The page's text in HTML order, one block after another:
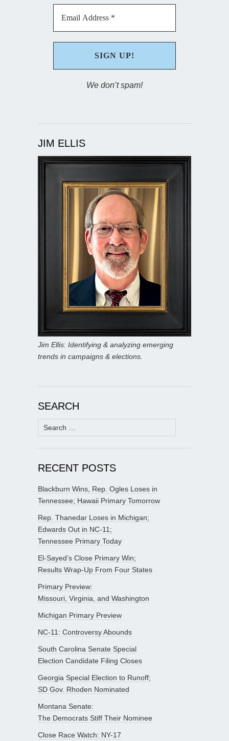
We don’t spam!
JIM ELLIS
Jim Ellis: Identifying & analyzing emerging
trends in campaigns & elections.
SEARCH
Search
for:
RECENT POSTS
Blackburn Wins, Rep. Ogles Loses in
Tennessee; Hawaii Primary Tomorrow
Rep. Thanedar Loses in Michigan;
Edwards Out in NC-11;
Tennessee Primary Today
El-Sayed’s Close Primary Win;
Results Wrap-Up From Four States
Primary Preview:
Missouri, Virginia, and Washington
Michigan Primary Preview
NC-11: Controversy Abounds
South Carolina Senate Special
Election Candidate Filing Closes
Georgia Special Election to Runoff;
SD Gov. Rhoden Nominated
Montana Senate:
The Democrats Stiff Their Nominee
Close Race Watch: NY-17